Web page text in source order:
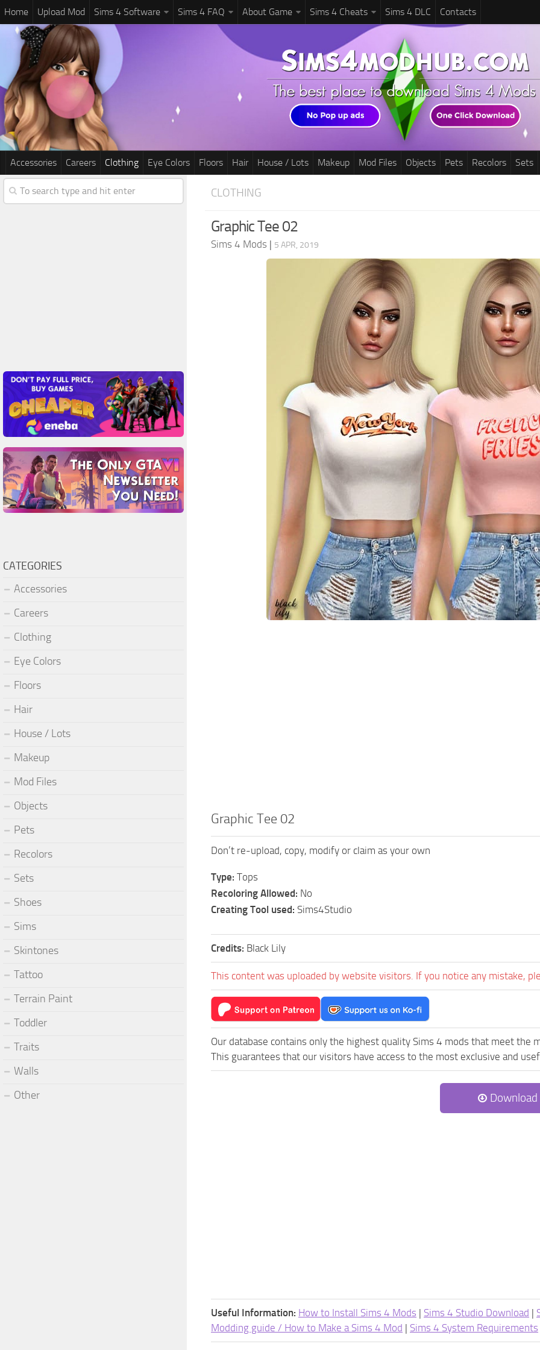
Home Upload Mod Sims 4 Software Sims 4 FAQ About Game Sims 4 Cheats Sims 4 DLC Contacts
Accessories Careers Clothing Eye Colors Floors Hair House / Lots Makeup Mod Files Objects Pets Recolors Sets
CLOTHING
Graphic Tee 02
Sims 4 Mods | 5 APR, 2019
Graphic Tee 02
Don’t re-upload, copy, modify or claim as your own
Type: Tops
Recoloring Allowed: No
Creating Tool used: Sims4Studio
Credits: Black Lily
This content was uploaded by website visitors. If you notice any mistake,
Our database contains only the highest quality Sims 4 mods that meet the
This guarantees that our visitors have access to the most exclusive and
Download
Useful Information: How to Install Sims 4 Mods | Sims 4 Studio Download |
Modding guide / How to Make a Sims 4 Mod | Sims 4 System Requirements
CATEGORIES
Accessories
Careers
Clothing
Eye Colors
Floors
Hair
House / Lots
Makeup
Mod Files
Objects
Pets
Recolors
Sets
Shoes
Sims
Skintones
Tattoo
Terrain Paint
Toddler
Traits
Walls
Other